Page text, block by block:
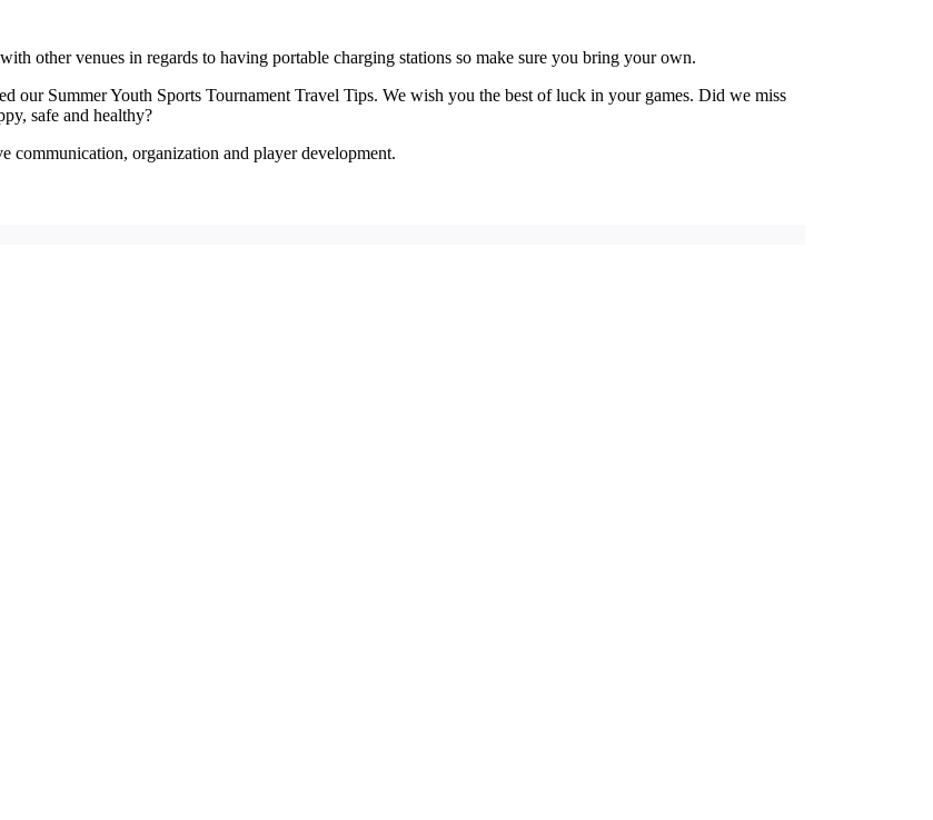
other venues in regards to having portable charging stations so make sure you bring your own.
our Summer Youth Sports Tournament Travel Tips. We wish you the best of luck in your games. Did we miss
safe and healthy?
communication, organization and player development.